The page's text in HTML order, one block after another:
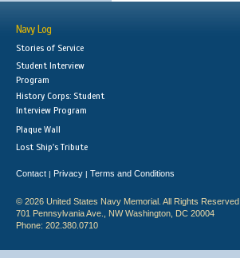
Navy Log
Stories of Service
Student Interview
Program
History Corps: Student
Interview Program
Plaque Wall
Lost Ship's Tribute
Contact | Privacy | Terms and Conditions
© 2026 United States Navy Memorial. All Rights Reserved.
701 Pennsylvania Ave., NW Washington, DC 20004
Phone: 202.380.0710